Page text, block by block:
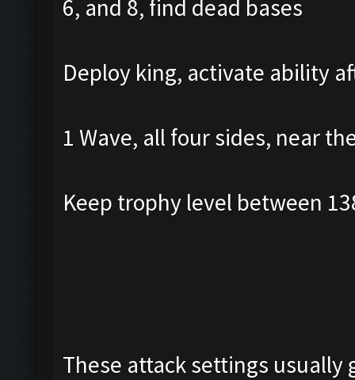
6, and 8, find dead bases
Deploy king, activate ability
1 Wave, all four sides, near
Keep trophy level between
These attack settings usually